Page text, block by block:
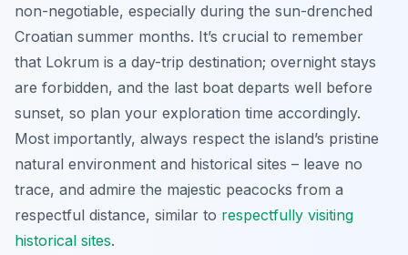
non-negotiable, especially during the sun-drenched
Croatian summer months. It’s crucial to remember
that Lokrum is a day-trip destination; overnight stays
are forbidden, and the last boat departs well before
sunset, so plan your exploration time accordingly.
Most importantly, always respect the island’s pristine
natural environment and historical sites – leave no
trace, and admire the majestic peacocks from a
respectful distance, similar to respectfully visiting
historical sites.